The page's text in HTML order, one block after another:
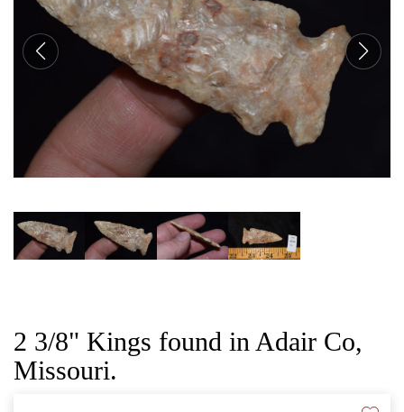
2 3/8" Kings found in Adair Co,
Missouri.